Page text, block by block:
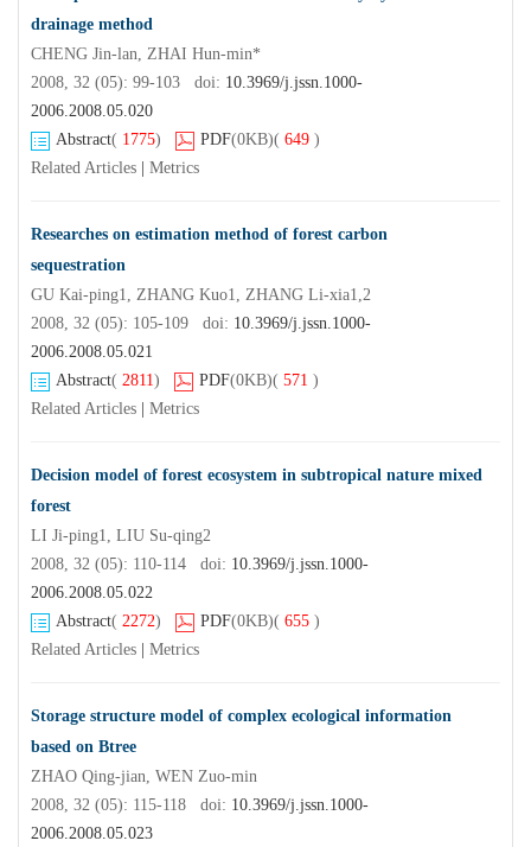
drainage method
CHENG Jin-lan, ZHAI Hun-min*
2008, 32 (05): 99-103 doi: 10.3969/j.jssn.1000-
2006.2008.05.020
Abstract( 1775) PDF(0KB)( 649 )
Related Articles
Metrics
Researches on estimation method of forest carbon
sequestration
GU Kai-ping1, ZHANG Kuo1, ZHANG Li-xia1,2
2008, 32 (05): 105-109 doi: 10.3969/j.jssn.1000-
2006.2008.05.021
Abstract( 2811) PDF(0KB)( 571 )
Related Articles
Metrics
Decision model of forest ecosystem in subtropical nature mixed
forest
LI Ji-ping1, LIU Su-qing2
2008, 32 (05): 110-114 doi: 10.3969/j.jssn.1000-
2006.2008.05.022
Abstract( 2272) PDF(0KB)( 655 )
Related Articles
Metrics
Storage structure model of complex ecological information
based on Btree
ZHAO Qing-jian, WEN Zuo-min
2008, 32 (05): 115-118 doi: 10.3969/j.jssn.1000-
2006.2008.05.023